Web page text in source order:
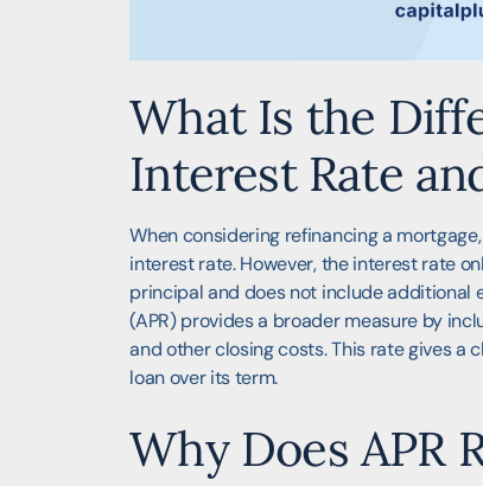
What Is the
Interest Rate
When considering refinancing a
interest rate. However, the interest rate
principal and does not include additional
(APR) provides a broader measure by
and other closing costs. This rate gives
loan over its term.
Why Does APR